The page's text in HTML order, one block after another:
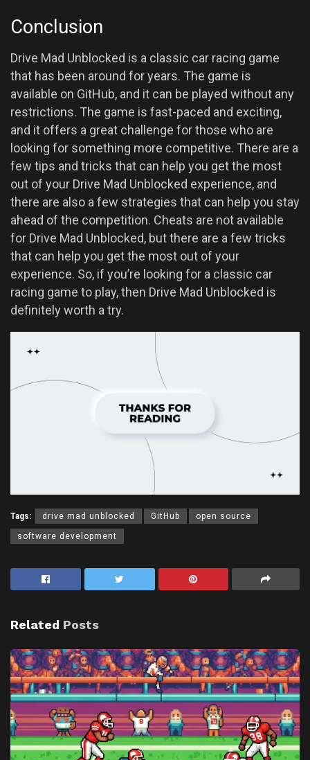
Conclusion
Drive Mad Unblocked is a classic car racing game
that has been around for years. The game is
available on GitHub, and it can be played without any
restrictions. The game is fast-paced and exciting,
and it offers a great challenge for those who are
looking for something more competitive. There are a
few tips and tricks that can help you get the most
out of your Drive Mad Unblocked experience, and
there are also a few strategies that can help you stay
ahead of the competition. Cheats are not available
for Drive Mad Unblocked, but there are a few tricks
that can help you get the most out of your
experience. So, if you’re looking for a classic car
racing game to play, then Drive Mad Unblocked is
definitely worth a try.
Tags: drive mad unblocked GitHub open source
software development
Related Posts